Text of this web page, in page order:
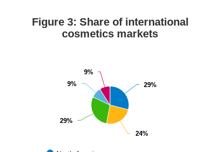
Figure 3: Share of international
cosmetics markets
29%
29%
24%
24%
29%
29%
9%
9%
9%
9%